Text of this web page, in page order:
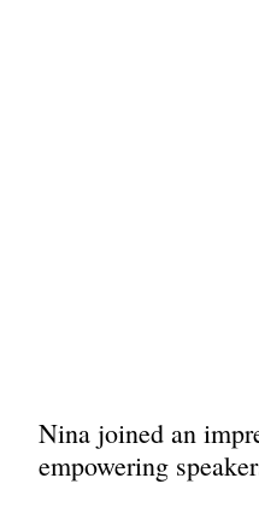
Nina joined an
empowering